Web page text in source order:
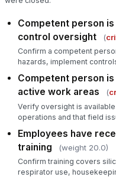
Competent person
control oversight
(
Confirm a competent
hazards, implement
Competent person
active work areas
(
Verify oversight is
operations and that field
Employees have
training
(weight 20.0)
Confirm training covers
respirator use,